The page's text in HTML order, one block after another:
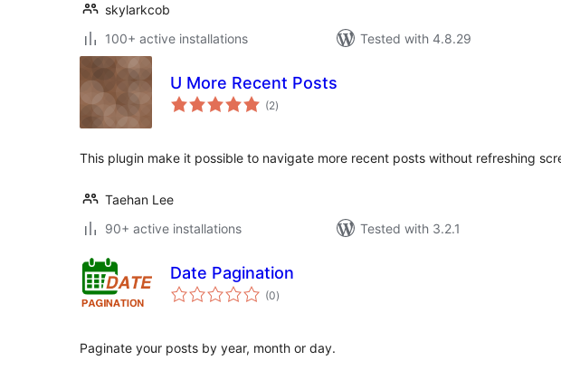
skylarkcob
100+ active installations
Tested with 4.8.29
U More Recent Posts
(2total
ratings
)
This plugin make it possible to navigate more recent posts without refreshing
Taehan Lee
90+ active installations
Tested with 3.2.1
Date Pagination
(0total
ratings
)
Paginate your posts by year, month or day.